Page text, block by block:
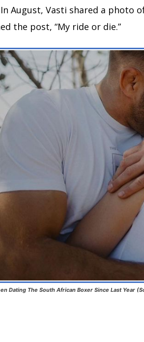
August, Vasti shared a photo
the post, “My ride or die.”
Dating The South African Boxer Since Last Year